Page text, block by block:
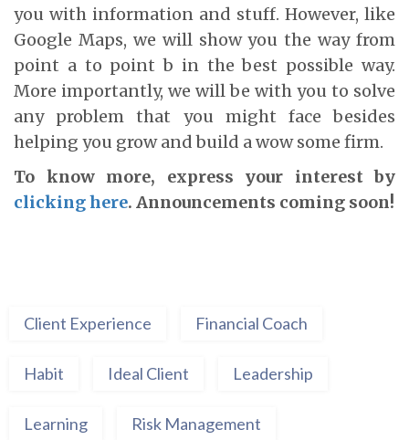
you with information and stuff. However, like
Google Maps, we will show you the way from
point a to point b in the best possible way.
More importantly, we will be with you to solve
any problem that you might face besides
helping you grow and build a wow some firm.
To know more, express your interest by
clicking here. Announcements coming soon!
Client Experience Financial Coach
Habit Ideal Client Leadership
Learning Risk Management